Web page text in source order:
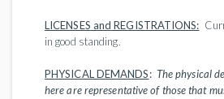
LICENSES and REGISTRATIONS:
in good standing.
PHYSICAL DEMANDS:The physical
here are representative of those that